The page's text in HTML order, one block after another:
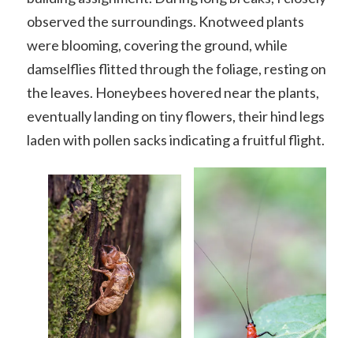
observed the surroundings. Knotweed plants
were blooming, covering the ground, while
damselflies flitted through the foliage, resting on
the leaves. Honeybees hovered near the plants,
eventually landing on tiny flowers, their hind legs
laden with pollen sacks indicating a fruitful flight.